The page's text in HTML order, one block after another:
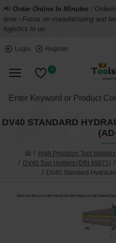
📢 Order Online In Minutes :
time - Focus on manufacturing and
logistics to us.
Login Register
0
High Precision Tool Holders
DV40 Tool Holders (DIN 69871)
DV40 Standard
DV40 STANDARD